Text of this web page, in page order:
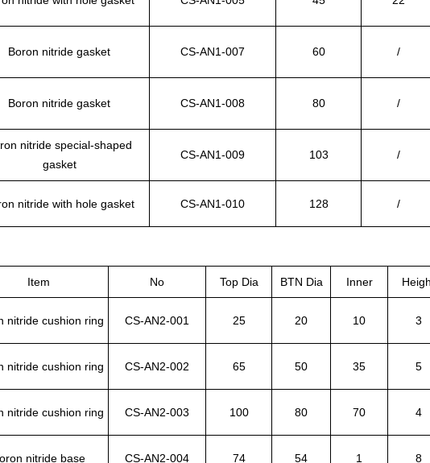
Boron nitride gasket CS-AN1-007 60 /
Boron nitride gasket CS-AN1-008 80 /
nitride special-shaped
gasket
CS-AN1-009 103 /
nitride with hole gasket CS-AN1-010 128 /
Item No Top Dia BTN Dia Inner
nitride cushion ring CS-AN2-001 25 20 10 3
nitride cushion ring CS-AN2-002 65 50 35 5
nitride cushion ring CS-AN2-003 100 80 70 4
nitride base CS-AN2-004 74 54 1 8